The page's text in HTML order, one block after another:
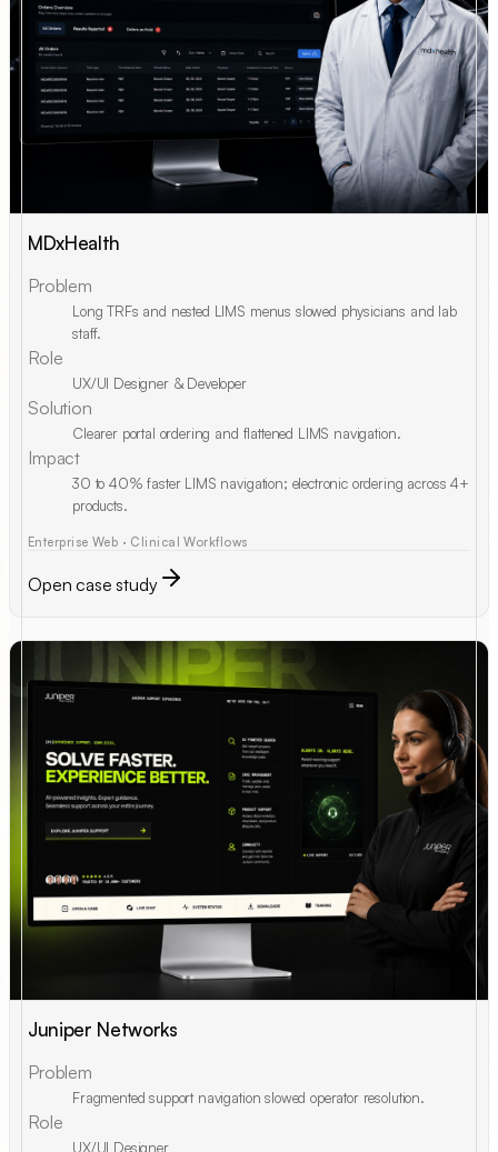
MDxHealth
Problem
Long TRFs and nested LIMS menus slowed physicians and lab
staff.
Role
UX/UI Designer & Developer
Solution
Clearer portal ordering and flattened LIMS navigation.
Impact
30 to 40% faster LIMS navigation; electronic ordering across 4+
products.
Enterprise Web · Clinical Workflows
Open case study
Juniper Networks
Problem
Fragmented support navigation slowed operator resolution.
Role
UX/UI Designer